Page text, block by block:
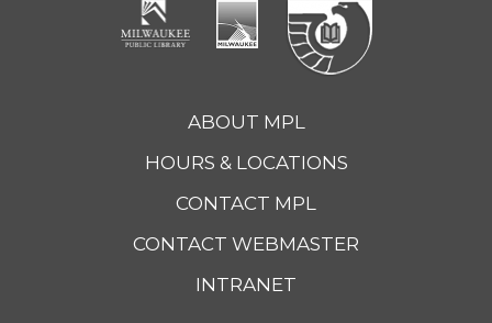
ABOUT MPL
HOURS & LOCATIONS
CONTACT MPL
CONTACT WEBMASTER
INTRANET